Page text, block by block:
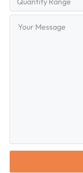
Range
Message